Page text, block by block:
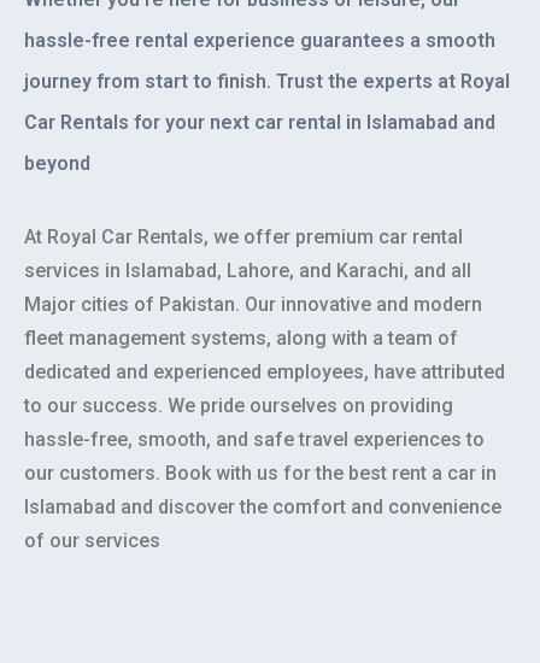
hassle-free rental experience guarantees a smooth
journey from start to finish. Trust the experts at Royal
Car Rentals for your next car rental in Islamabad and
beyond
At Royal Car Rentals, we offer premium car rental
services in Islamabad, Lahore, and Karachi, and all
Major cities of Pakistan. Our innovative and modern
fleet management systems, along with a team of
dedicated and experienced employees, have attributed
to our success. We pride ourselves on providing
hassle-free, smooth, and safe travel experiences to
our customers. Book with us for the best rent a car in
Islamabad and discover the comfort and convenience
of our services